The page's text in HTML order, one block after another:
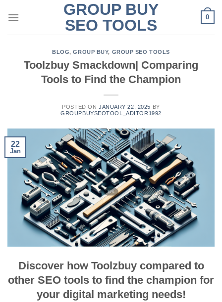
GROUP BUY
SEO TOOLS
0
BLOG,GROUP BUY, GROUP SEO TOOLS
Toolzbuy Smackdown| Comparing
Tools to Find the Champion
POSTED ON JANUARY 22, 2025 BY
GROUPBUYSEOTOOL_ADITOR1992
22
Jan
Discover how Toolzbuy compared to
other SEO tools to find the champion for
your digital marketing needs!